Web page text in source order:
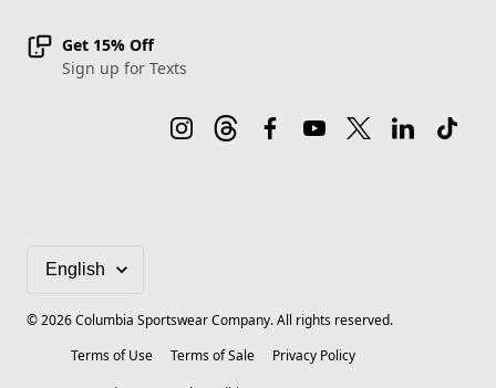
Get 15% Off
Sign up for Texts
©2026Columbia Sportswear Company. All rights reserved.
Terms of Use
Terms of Sale
Privacy Policy